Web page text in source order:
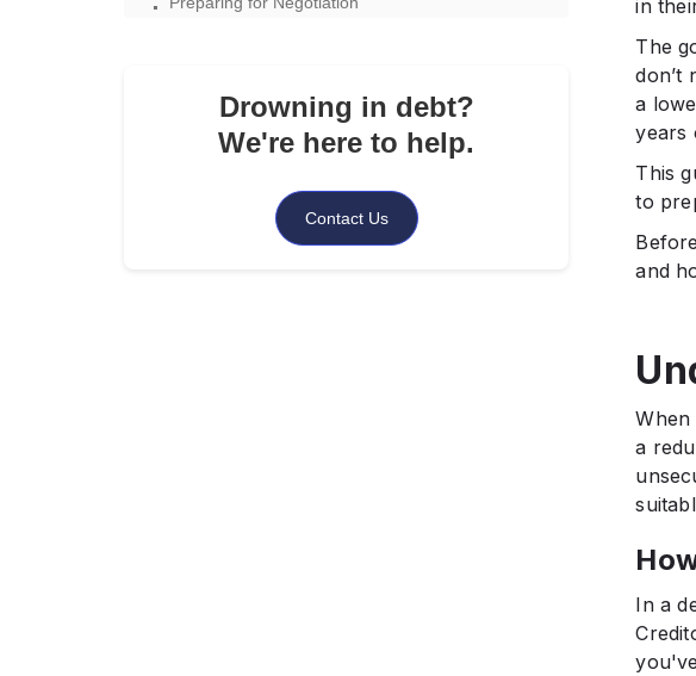
Post-Settlement Steps
How Shepherd Outsourcing Services Can Assist
Drowning in debt?
We're here to help.
Contact Us
in
The
don’t
a
years
This
to
and
When
a
In a